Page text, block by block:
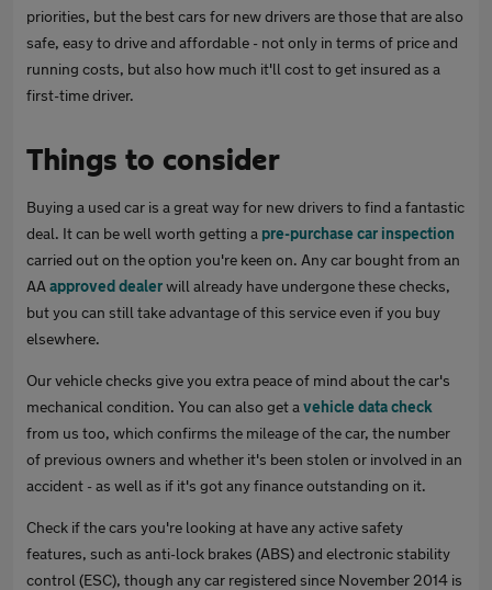
priorities, but the best cars for new drivers are those that are also
safe, easy to drive and affordable - not only in terms of price and
running costs, but also how much it'll cost to get insured as a
first-time driver.
Things to consider
Buying a used car is a great way for new drivers to find a fantastic
deal. It can be well worth getting a pre-purchase car inspection
carried out on the option you're keen on. Any car bought from an
AA approved dealerwill already have undergone these checks,
but you can still take advantage of this service even if you buy
elsewhere.
Our vehicle checks give you extra peace of mind about the car's
mechanical condition. You can also get a vehicle data check
from us too, which confirms the mileage of the car, the number
of previous owners and whether it's been stolen or involved in an
accident - as well as if it's got any finance outstanding on it.
Check if the cars you're looking at have any active safety
features, such as anti-lock brakes (ABS) and electronic stability
control (ESC), though any car registered since November 2014 is